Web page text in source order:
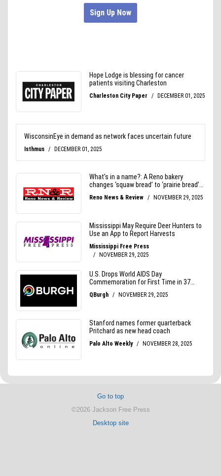
Go to top
©2026 Jackson Free Press
Desktop site